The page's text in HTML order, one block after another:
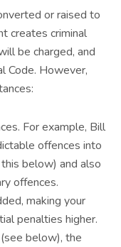
or raised to
creates criminal
be charged, and
Code. However,
For example, Bill
offences into
below) and also
offences.
making your
penalties higher.
below), the